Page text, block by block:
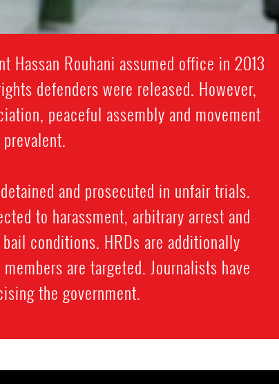
Rouhani assumed office in 2013
defenders were released. However,
peaceful assembly and movement
and prosecuted in unfair trials.
to harassment, arbitrary arrest and
conditions. HRDs are additionally
are targeted. Journalists have
the government.